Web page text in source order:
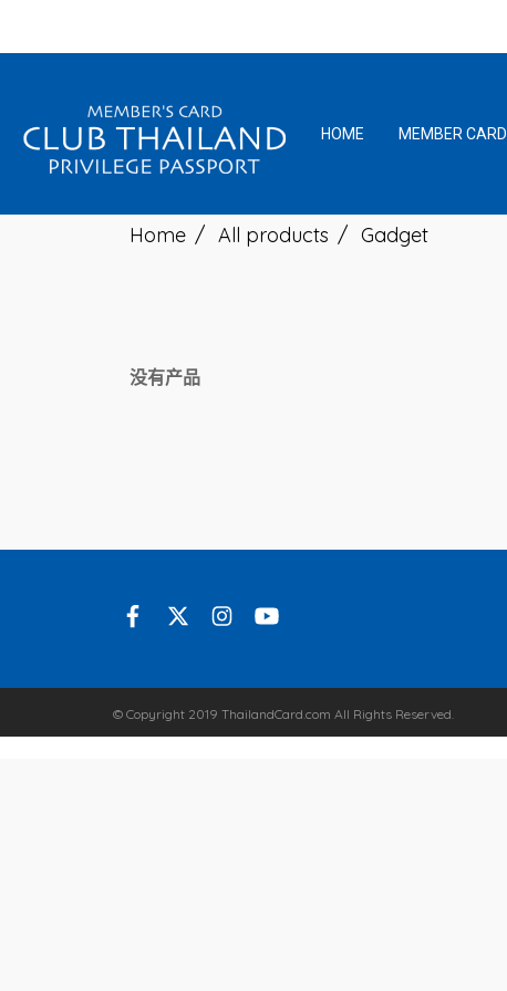
HOME MEMBER CARD
Home All products Gadget
没有产品
© Copyright 2019 ThailandCard.com All Rights Reserved.